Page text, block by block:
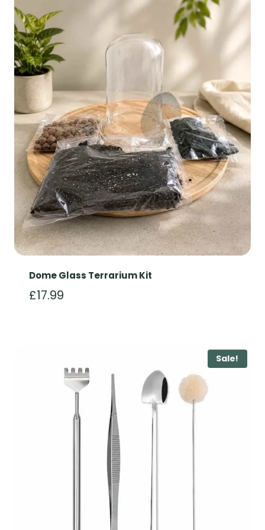
Dome Glass Terrarium Kit
£17.99
Sale!